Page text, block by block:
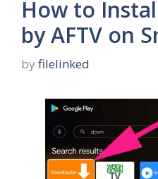
How to
by AFTV on
by filelinked